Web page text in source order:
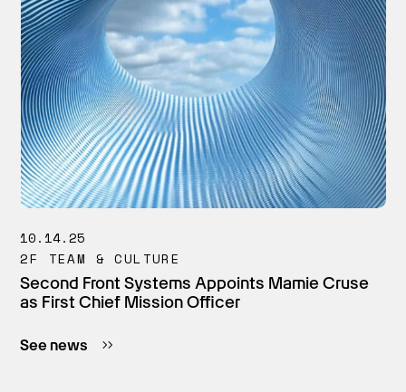
10.14.25
2F TEAM & CULTURE
Second Front Systems Appoints Mamie Cruse
as First Chief Mission Officer
See news